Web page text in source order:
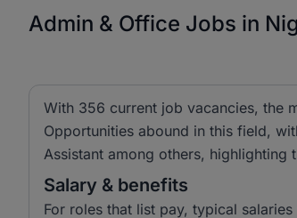
Admin & Office Jobs in
With 356 current job vacancies, the
Opportunities abound in this field,
Assistant among others,
Salary & benefits
For roles that list pay, typical